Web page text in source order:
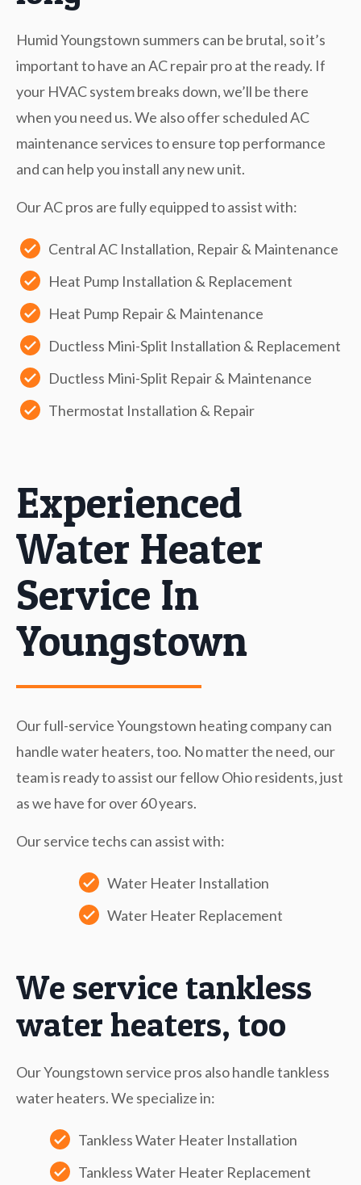
Humid Youngstown summers can be brutal, so it’s
important to have an AC repair pro at the ready. If
your HVAC system breaks down, we’ll be there
when you need us. We also offer scheduled AC
maintenance services to ensure top performance
and can help you install any new unit.
Our AC pros are fully equipped to assist with:
Central AC Installation, Repair & Maintenance
Heat Pump Installation & Replacement
Heat Pump Repair & Maintenance
Ductless Mini-Split Installation & Replacement
Ductless Mini-Split Repair & Maintenance
Thermostat Installation & Repair
Experienced
Water Heater
Service In
Youngstown
Our full-service Youngstown heating company can
handle water heaters, too. No matter the need, our
team is ready to assist our fellow Ohio residents, just
as we have for over 60 years.
Our service techs can assist with:
Water Heater Installation
Water Heater Replacement
We service tankless
water heaters, too
Our Youngstown service pros also handle tankless
water heaters. We specialize in:
Tankless Water Heater Installation
Tankless Water Heater Replacement